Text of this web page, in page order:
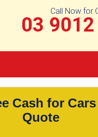
Call Now for
03
Cash for Cars
Quote